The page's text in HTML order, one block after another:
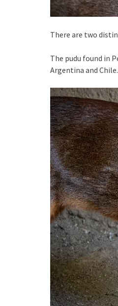
There are two
The pudu found in
Argentina and Chile.